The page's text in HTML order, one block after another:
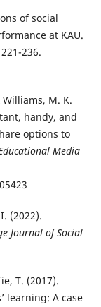
of social
at KAU.
236.
M. K.
handy, and
options to
Media
(2022).
Journal of Social
T. (2017).
learning: A case